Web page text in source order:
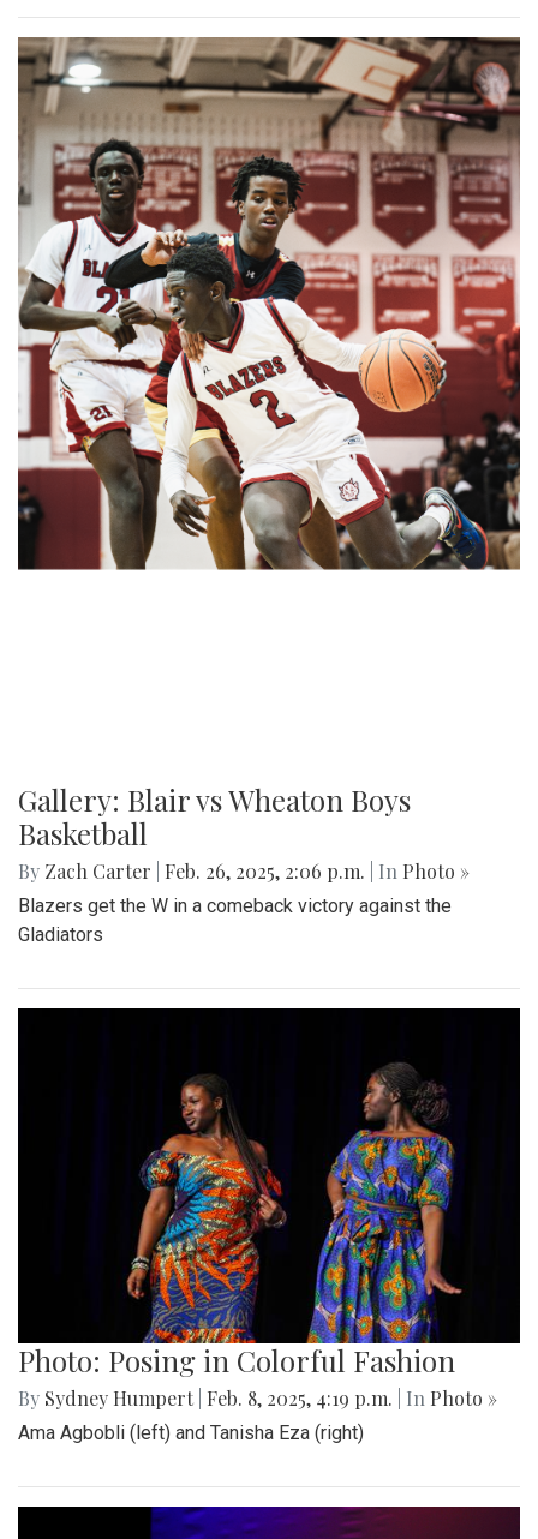
Gallery: Blair vs Wheaton Boys
Basketball
By Zach Carter Feb. 26, 2025, 2:06 p.m. | In Photo »
Blazers get the W in a comeback victory against the
Gladiators
Photo: Posing in Colorful Fashion
By Sydney Humpert Feb. 8, 2025, 4:19 p.m. | In Photo »
Ama Agbobli (left) and Tanisha Eza (right)